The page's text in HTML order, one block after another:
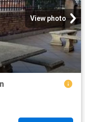
View photo